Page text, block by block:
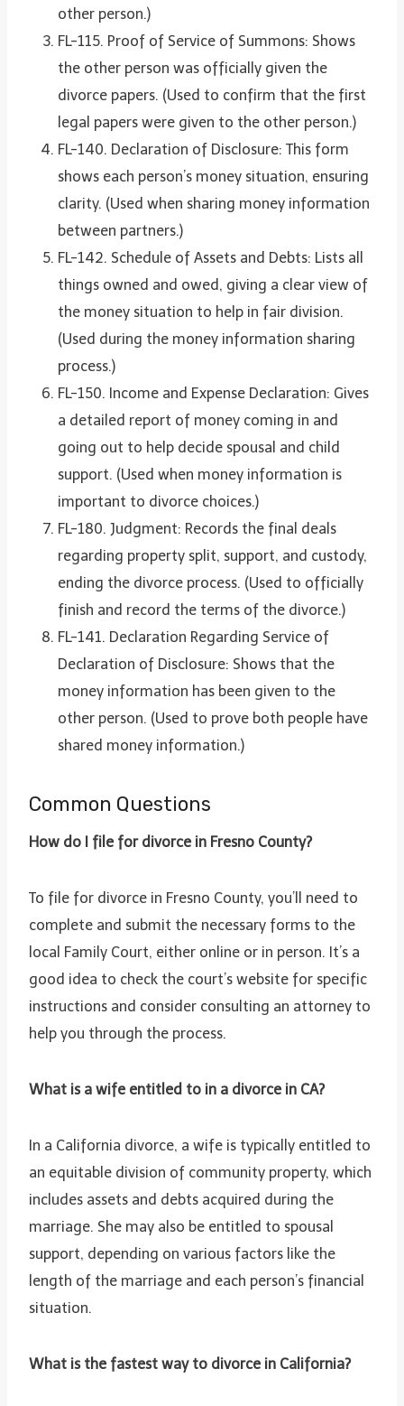
other person.)
FL-115. Proof of Service of Summons: Shows
the other person was officially given the
divorce papers. (Used to confirm that the first
legal papers were given to the other person.)
FL-140. Declaration of Disclosure: This form
shows each person’s money situation, ensuring
clarity. (Used when sharing money information
between partners.)
FL-142. Schedule of Assets and Debts: Lists all
things owned and owed, giving a clear view of
the money situation to help in fair division.
(Used during the money information sharing
process.)
FL-150. Income and Expense Declaration: Gives
a detailed report of money coming in and
going out to help decide spousal and child
support. (Used when money information is
important to divorce choices.)
FL-180. Judgment: Records the final deals
regarding property split, support, and custody,
ending the divorce process. (Used to officially
finish and record the terms of the divorce.)
FL-141. Declaration Regarding Service of
Declaration of Disclosure: Shows that the
money information has been given to the
other person. (Used to prove both people have
shared money information.)
Common Questions
How do I file for divorce in Fresno County?
To file for divorce in Fresno County, you’ll need to
complete and submit the necessary forms to the
local Family Court, either online or in person. It’s a
good idea to check the court’s website for specific
instructions and consider consulting an attorney to
help you through the process.
What is a wife entitled to in a divorce in CA?
In a California divorce, a wife is typically entitled to
an equitable division of community property, which
includes assets and debts acquired during the
marriage. She may also be entitled to spousal
support, depending on various factors like the
length of the marriage and each person’s financial
situation.
What is the fastest way to divorce in California?